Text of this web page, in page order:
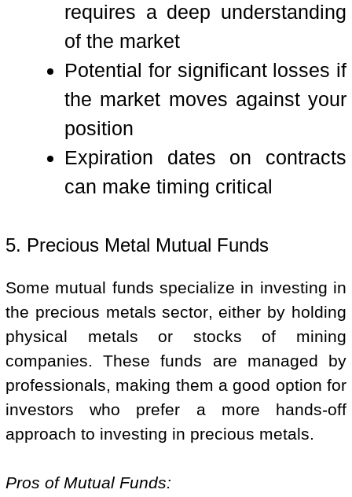
requires a deep understanding
of the market
Potential for significant losses if
the market moves against your
position
Expiration dates on contracts
can make timing critical
5. Precious Metal Mutual Funds
Some mutual funds specialize in investing in
the precious metals sector, either by holding
physical metals or stocks of mining
companies. These funds are managed by
professionals, making them a good option for
investors who prefer a more hands-off
approach to investing in precious metals.
Pros of Mutual Funds: